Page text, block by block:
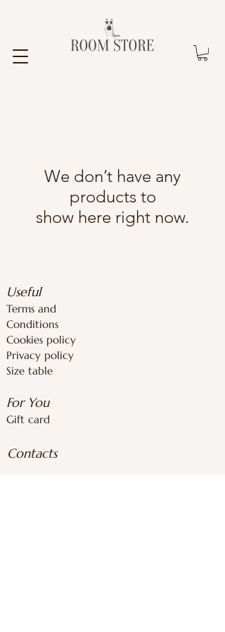
We don’t have any
products to
show here right now.
Useful
Terms and
Conditions
Cookies policy
Privacy policy
Size table
For You
Gift card
Contacts